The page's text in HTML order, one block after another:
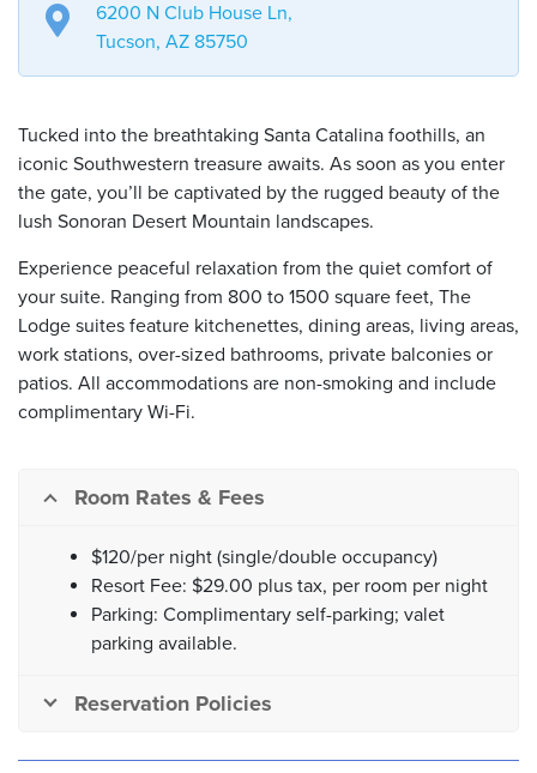
6200 N Club House Ln,
Tucson, AZ 85750
Tucked into the breathtaking Santa Catalina foothills, an
iconic Southwestern treasure awaits. As soon as you enter
the gate, you’ll be captivated by the rugged beauty of the
lush Sonoran Desert Mountain landscapes.
Experience peaceful relaxation from the quiet comfort of
your suite. Ranging from 800 to 1500 square feet, The
Lodge suites feature kitchenettes, dining areas, living areas,
work stations, over-sized bathrooms, private balconies or
patios. All accommodations are non-smoking and include
complimentary Wi-Fi.
Room Rates & Fees
$120/per night (single/double occupancy)
Resort Fee: $29.00 plus tax, per room per night
Parking: Complimentary self-parking; valet
parking available.
Reservation Policies